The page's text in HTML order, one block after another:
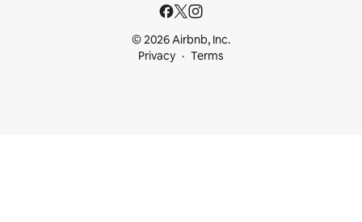
© 2026 Airbnb, Inc.
Privacy
Terms